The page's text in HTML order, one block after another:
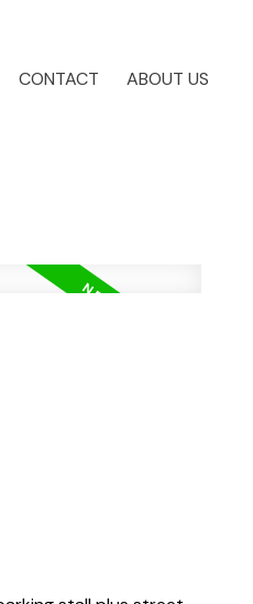
CONTACT ABOUT US